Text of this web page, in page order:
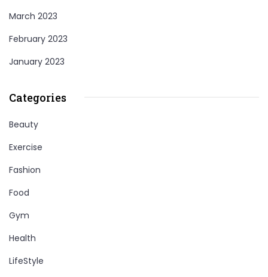
March 2023
February 2023
January 2023
Categories
Beauty
Exercise
Fashion
Food
Gym
Health
LifeStyle